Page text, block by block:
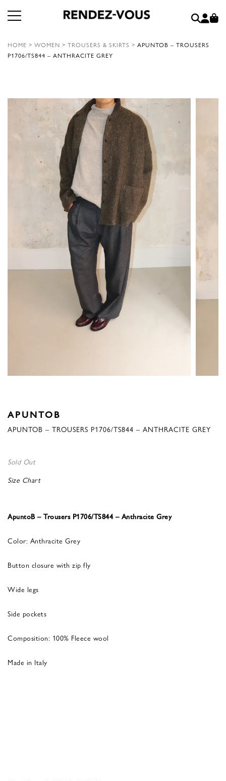
HOME > WOMEN > TROUSERS & SKIRTS > APUNTOB – TROUSERS
P1706/TS844 – ANTHRACITE GREY
APUNTOB
APUNTOB – TROUSERS P1706/TS844 – ANTHRACITE GREY
Sold Out
Size Chart
ApuntoB – Trousers P1706/TS844 – Anthracite Grey
Color: Anthracite Grey
Button closure with zip fly
Wide legs
Side pockets
Composition: 100% Fleece wool
Made in Italy